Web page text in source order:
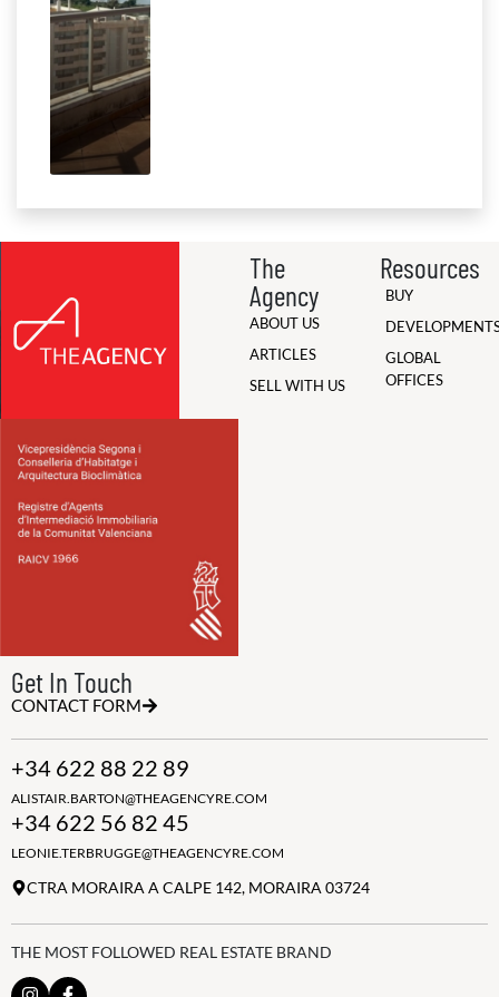
The
Agency
ABOUT US
ARTICLES
SELL WITH US
Resources
BUY
GLOBAL
OFFICES
Get In Touch
CONTACT FORM
+34 622 88 22 89
ALISTAIR.BARTON@THEAGENCYRE.COM
+34 622 56 82 45
LEONIE.TERBRUGGE@THEAGENCYRE.COM
CTRA MORAIRA A CALPE 142, MORAIRA 03724
THE MOST FOLLOWED REAL ESTATE BRAND